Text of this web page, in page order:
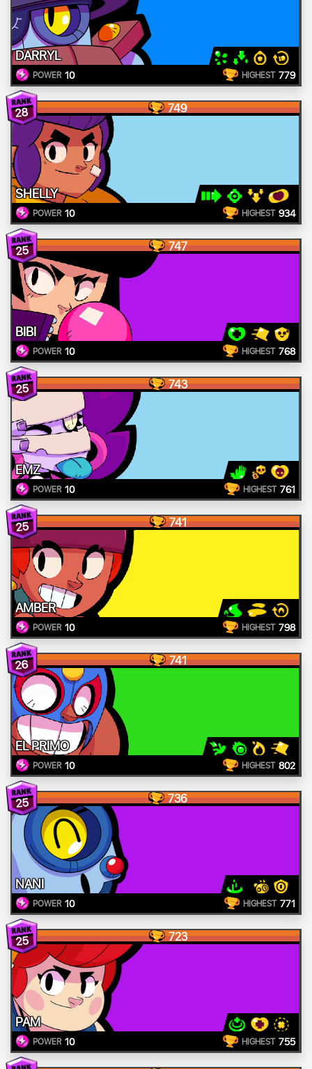
DARRYL
POWER 10 HIGHEST 779
28 749
SHELLY
POWER 10 HIGHEST 934
25 747
BIBI
POWER 10 HIGHEST 768
25 743
EMZ
POWER 10 HIGHEST 761
25 741
AMBER
POWER 10 HIGHEST 798
26 741
EL PRIMO
POWER 10 HIGHEST 802
25 736
NANI
POWER 10 HIGHEST 771
25 723
PAM
POWER 10 HIGHEST 755